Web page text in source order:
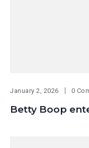
January 2, 2026 0
Betty Boop